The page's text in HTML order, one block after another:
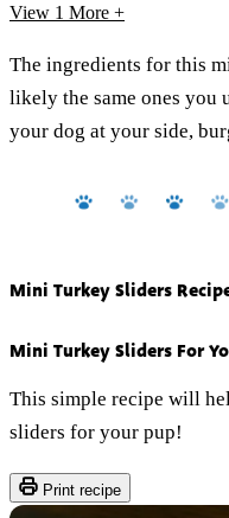
View 1 More +
The ingredients for this
likely the same ones you
your dog at your side,
Mini Turkey Sliders
Mini Turkey Sliders For
This simple recipe will
sliders for your pup!
Print recipe